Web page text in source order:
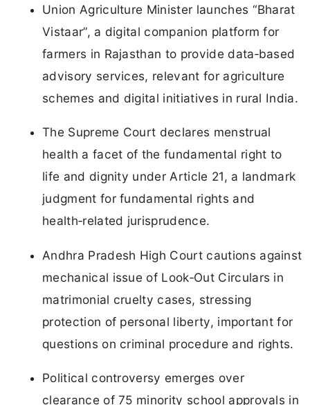
Union Agriculture Minister launches “Bharat
Vistaar”, a digital companion platform for
farmers in Rajasthan to provide data‑based
advisory services, relevant for agriculture
schemes and digital initiatives in rural India.
The Supreme Court declares menstrual
health a facet of the fundamental right to
life and dignity under Article 21, a landmark
judgment for fundamental rights and
health‑related jurisprudence.
Andhra Pradesh High Court cautions against
mechanical issue of Look‑Out Circulars in
matrimonial cruelty cases, stressing
protection of personal liberty, important for
questions on criminal procedure and rights.
Political controversy emerges over
clearance of 75 minority school approvals in